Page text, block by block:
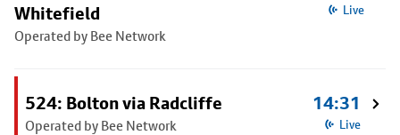
Whitefield
Operated by Bee Network
Live
524: Bolton via Radcliffe
Operated by Bee Network
14:31
Live